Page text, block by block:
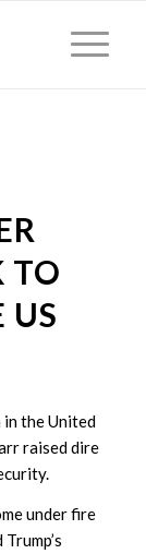
TO
US
in the United
raised dire
under fire